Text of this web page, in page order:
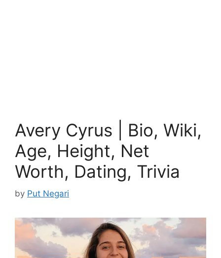
Avery Cyrus | Bio, Wiki,
Age, Height, Net
Worth, Dating, Trivia
by Put Negari